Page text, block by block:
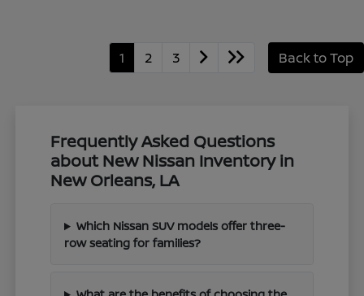
1 2 3 Back to Top
Frequently Asked Questions
about New Nissan Inventory in
New Orleans, LA
Which Nissan SUV models offer three-
row seating for families?